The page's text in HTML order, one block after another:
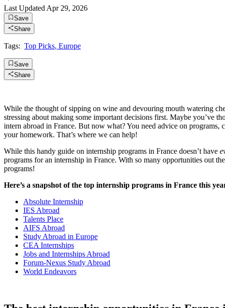
Last Updated Apr 29, 2026
Save
Share
Tags: Top Picks, Europe
Save
Share
While the thought of sipping on wine and devouring mouth watering
stressing about making some important decisions first. Maybe you’ve
intern abroad in France. But now what? You need advice on programs,
your homework. That’s where we can help!
While this handy guide on internship programs in France doesn’t have
programs for an internship in France. With so many opportunities out
programs!
Here’s a snapshot of the top internship programs in France this
Absolute Internship
IES Abroad
Talents Place
AIFS Abroad
Study Abroad in Europe
CEA Internships
Jobs and Internships Abroad
Forum-Nexus Study Abroad
World Endeavors